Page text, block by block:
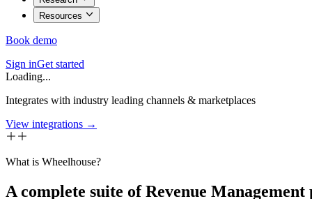
Resources
Book demo
Sign inGet started
Loading...
Integrates with industry leading channels & marketplaces
View integrations →
What is Wheelhouse?
A complete suite of Revenue Management